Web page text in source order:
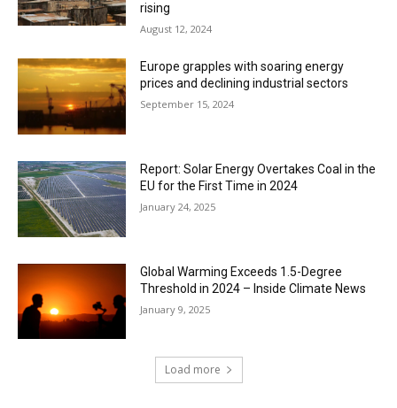
rising
August 12, 2024
Europe grapples with soaring energy
prices and declining industrial sectors
September 15, 2024
Report: Solar Energy Overtakes Coal in the
EU for the First Time in 2024
January 24, 2025
Global Warming Exceeds 1.5-Degree
Threshold in 2024 – Inside Climate News
January 9, 2025
Load more